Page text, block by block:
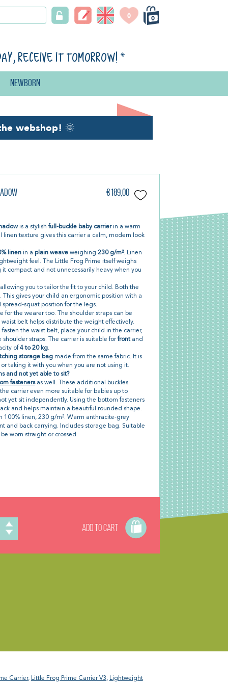
0
0
receive it tomorrow! *
Newborn
webshop! 🌞
€189,00
is a stylishfull-buckle baby carrierin a warm
linen texture gives this carrier a calm, modern look
linenin a plain weaveweighing 230 g/m². Linen
feel. The Little Frog Prime itself weighs
it compact and not unnecessarily heavy when you
you to tailor the fit to your child. Both the
gives your child an ergonomic position with a
squat position for the legs.
for the wearer too. The shoulder straps can be
belt helps distribute the weight effectively.
the waist belt, place your child in the carrier,
straps. The carrier is suitable forfrontand
of4 to 20 kg.
storage bagmade from the same fabric. It is
taking it with you when you are not using it.
and not yet able to sit?
fastenersas well. These additional buckles
carrier even more suitable for babies up to
yet sit independently. Using the bottom fasteners
and helps maintain a beautiful rounded shape.
100% linen, 230 g/m². Warm anthracite-grey
and back carrying. Includes storage bag. Suitable
worn straight or crossed.
ADD TO CART
Carrier, Little Frog Prime Carrier V3, Lightweight